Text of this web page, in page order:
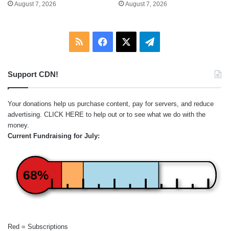
August 7, 2026 August 7, 2026
RSS Facebook Telegram
Support CDN!
Your donations help us purchase content, pay for servers, and reduce
advertising. CLICK HERE to help out or to see what we do with the
money.
Current Fundraising for July:
68%
Red = Subscriptions